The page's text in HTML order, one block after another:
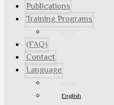
Publications
Training Programs
(FAQ)
Contact
Language
English